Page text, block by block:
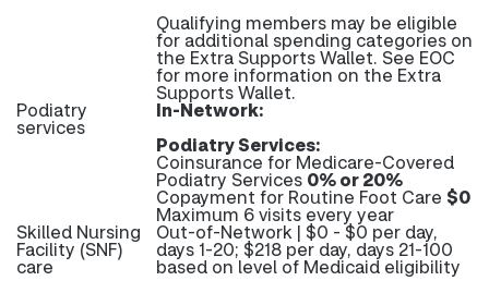
Qualifying members may be eligible
for additional spending categories on
the Extra Supports Wallet. See EOC
for more information on the Extra
Supports Wallet.
Podiatry
services
In-Network:
Podiatry Services:
Coinsurance for Medicare-Covered
Podiatry Services 0% or 20%
Copayment for Routine Foot Care $0
Maximum 6 visits every year
Skilled Nursing
Facility (SNF)
care
Out-of-Network | $0 - $0 per day,
days 1-20; $218 per day, days 21-100
based on level of Medicaid eligibility